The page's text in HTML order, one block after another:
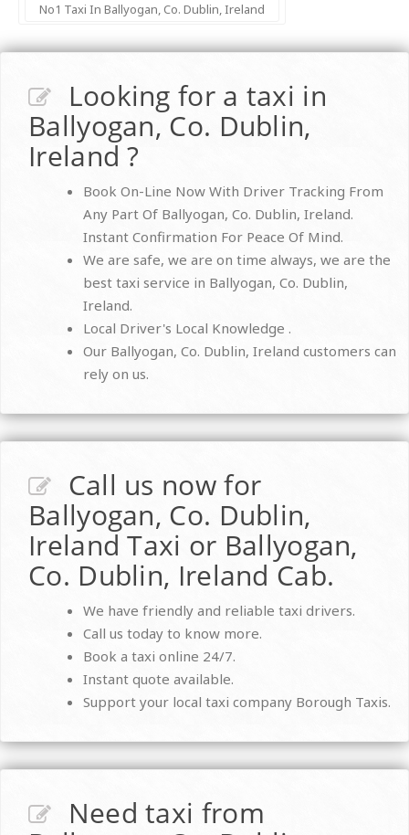
No1 Taxi In Ballyogan, Co. Dublin, Ireland
Looking for a taxi in
Ballyogan, Co. Dublin,
Ireland ?
Book On-Line Now With Driver Tracking From
Any Part Of Ballyogan, Co. Dublin, Ireland.
Instant Confirmation For Peace Of Mind.
We are safe, we are on time always, we are the
best taxi service in Ballyogan, Co. Dublin,
Ireland.
Local Driver's Local Knowledge .
Our Ballyogan, Co. Dublin, Ireland customers can
rely on us.
Call us now for
Ballyogan, Co. Dublin,
Ireland Taxi or Ballyogan,
Co. Dublin, Ireland Cab.
We have friendly and reliable taxi drivers.
Call us today to know more.
Book a taxi online 24/7.
Instant quote available.
Support your local taxi company Borough Taxis.
Need taxi from